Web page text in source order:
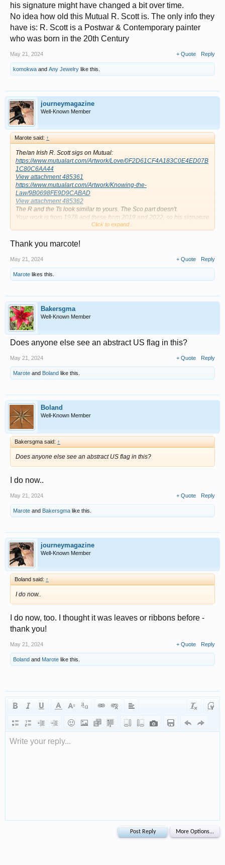
his signature might have changed a bit over time.
No idea how old this Mutual R. Scott is. The only info they
have is: R. Scott is a Postwar & Contemporary painter
who was born in the 20th Century
May 21, 2024 + Quote Reply
komokwa and Any Jewelry like this.
journeymagazine
Well-Known Member
Marote said: ↑
The/an Irish R. Scott sigs on Mutual:
https://www.mutualart.com/Artwork/Love/0F2D61CF4A183C0E4ED07B
1C80C6AA44
View attachment 485361
https://www.mutualart.com/Artwork/Knowing-the-
Law/9B0698FE9D9CABAD
View attachment 485362
The R and the Ts look similar to yours. The Sco part doesn't.
Your work is from 1978 and these from 2019 and 2022, so his signature
might have changed a bit over time.
Scott is a Postwar & Contemporary painter who was born in the 20th
Century
Click to expand...
Thank you marcote!
May 21, 2024 + Quote Reply
Marote likes this.
Bakersgma
Well-Known Member
Does anyone else see an abstract US flag in this?
May 21, 2024 + Quote Reply
Marote and Boland like this.
Boland
Well-Known Member
Bakersgma said: ↑
Does anyone else see an abstract US flag in this?
I do now..
May 21, 2024 + Quote Reply
Marote and Bakersgma like this.
journeymagazine
Well-Known Member
Boland said: ↑
I do now..
I do now, too. I thought it was leaves or ribbons before -
thank you!
May 21, 2024 + Quote Reply
Boland and Marote like this.
Write your reply...